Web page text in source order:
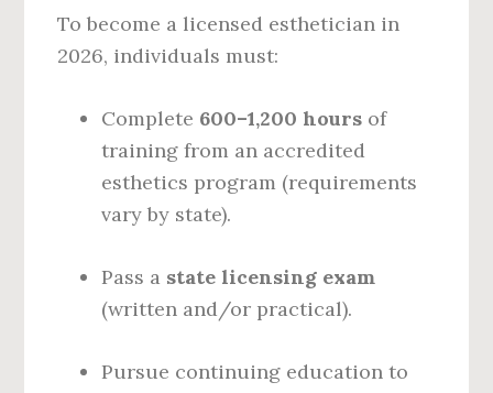
To become a licensed esthetician in
2026, individuals must:
Complete 600–1,200 hours of
training from an accredited
esthetics program (requirements
vary by state).
Pass a state licensing exam
(written and/or practical).
Pursue continuing education to